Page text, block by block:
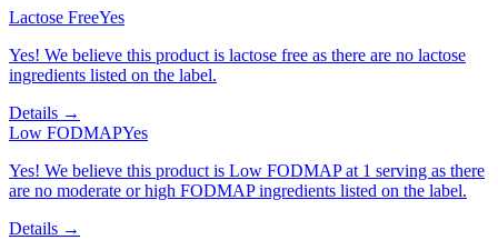
Lactose FreeYes
Yes! We believe this product is lactose free as there are no lactose
ingredients listed on the label.
Details →
Low FODMAPYes
Yes! We believe this product is Low FODMAP at 1 serving as there
are no moderate or high FODMAP ingredients listed on the label.
Details →